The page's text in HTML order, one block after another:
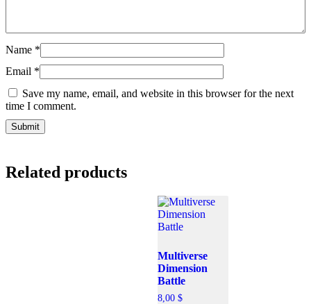
Name *
Email *
Save my name, email, and website in this browser for the next
time I comment.
Related products
Multiverse
Dimension
Battle
8,00 $